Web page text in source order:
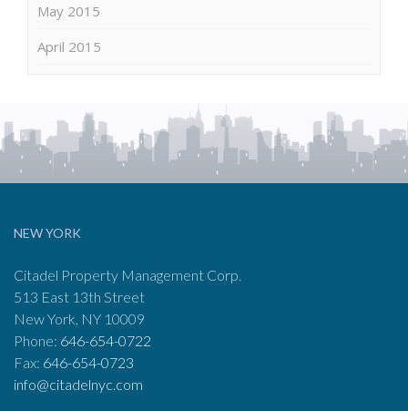
May 2015
April 2015
NEW YORK
Citadel Property Management Corp.
513 East 13th Street
New York, NY 10009
Phone: 646-654-0722
Fax: 646-654-0723
info@citadelnyc.com